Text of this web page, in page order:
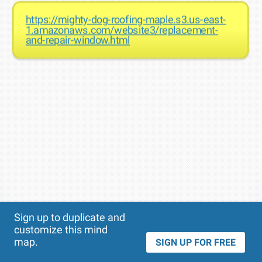
https://mighty-dog-roofing-maple.s3.us-east-
1.amazonaws.com/website3/replacement-
and-repair-window.html
Sign up to duplicate and
customize this mind
map.
SIGN UP FOR FREE